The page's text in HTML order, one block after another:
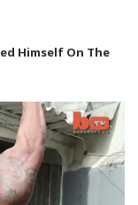
Himself On The